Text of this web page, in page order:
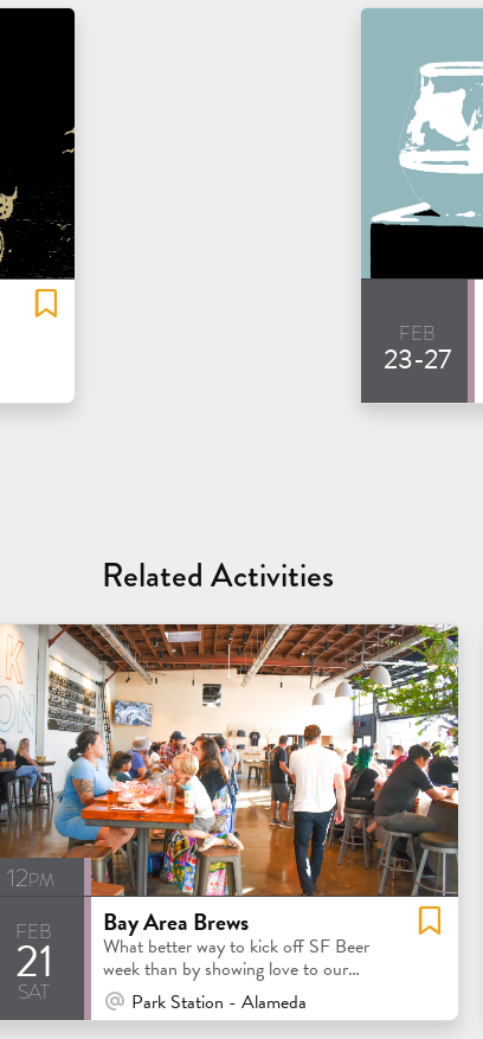
feb
23-27
Related Activities
12pm
feb
21
sat
Bay Area Brews
What better way to kick off SF Beer
week than by showing love to our
favorite Bay Area breweries?
At Venue / In Person
Park Station - Alameda